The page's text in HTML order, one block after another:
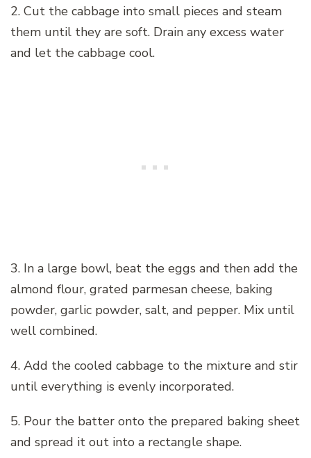
2. Cut the cabbage into small pieces and steam
them until they are soft. Drain any excess water
and let the cabbage cool.
3. In a large bowl, beat the eggs and then add the
almond flour, grated parmesan cheese, baking
powder, garlic powder, salt, and pepper. Mix until
well combined.
4. Add the cooled cabbage to the mixture and stir
until everything is evenly incorporated.
5. Pour the batter onto the prepared baking sheet
and spread it out into a rectangle shape.